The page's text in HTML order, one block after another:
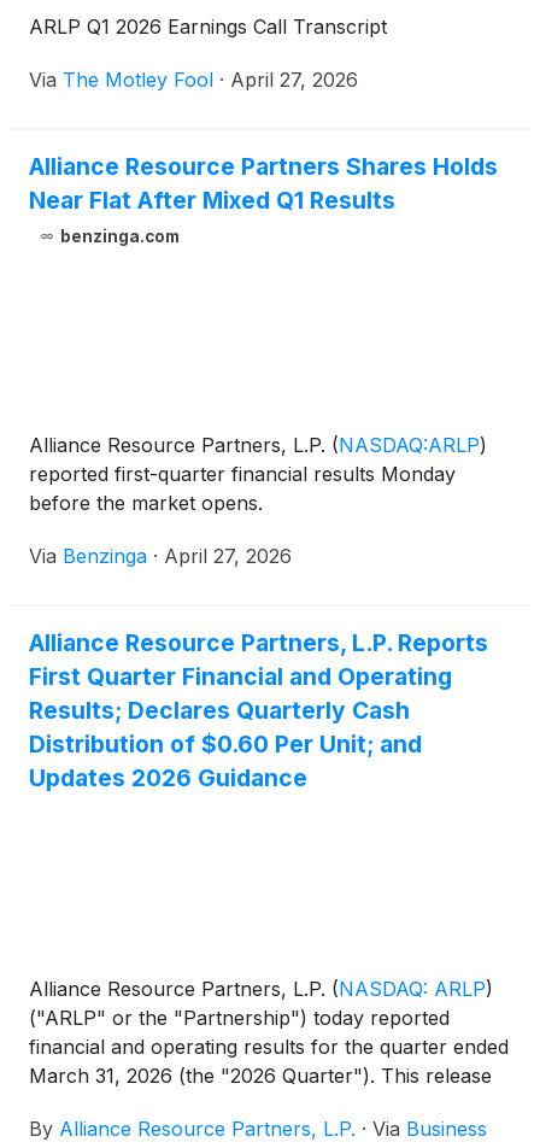
ARLP Q1 2026 Earnings Call Transcript
Via The Motley Fool · April 27, 2026
Alliance Resource Partners Shares Holds
Near Flat After Mixed Q1 Results
benzinga.com
Alliance Resource Partners, L.P. (NASDAQ:ARLP)
reported first-quarter financial results Monday
before the market opens.
Via Benzinga · April 27, 2026
Alliance Resource Partners, L.P. Reports
First Quarter Financial and Operating
Results; Declares Quarterly Cash
Distribution of $0.60 Per Unit; and
Updates 2026 Guidance
Alliance Resource Partners, L.P. (NASDAQ: ARLP)
("ARLP" or the "Partnership") today reported
financial and operating results for the quarter ended
March 31, 2026 (the "2026 Quarter"). This release
ended March 31, 2025 (the "2025 Quarter") and to
By Alliance Resource Partners, L.P. · Via Business